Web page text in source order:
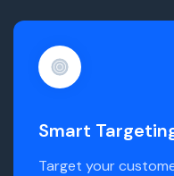
Smart
Target your